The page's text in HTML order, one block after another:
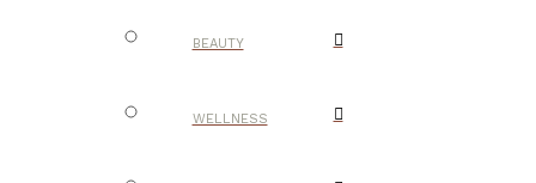
BEAUTY
WELLNESS